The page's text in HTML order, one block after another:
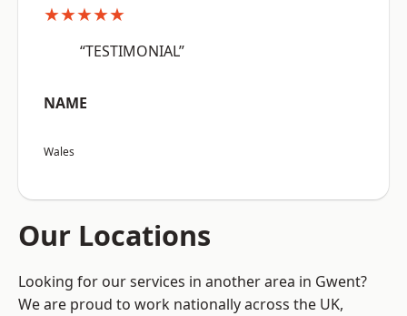
★★★★★
“TESTIMONIAL”
NAME
Wales
Our Locations
Looking for our services in another area in Gwent?
We are proud to work nationally across the UK,